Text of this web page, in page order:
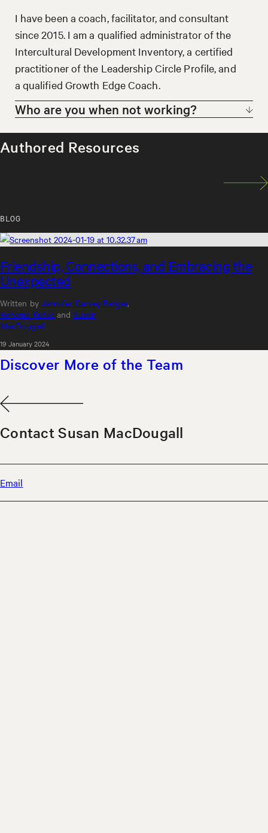
Arabic-speaking Middle East. I deeply
appreciate the wide range of ways diversity
appears in our lives and support clients in
navigating its pleasures and pitfalls.
I have been a coach, facilitator, and consultant
since 2015. I am a qualified administrator of the
Intercultural Development Inventory, a certified
practitioner of the Leadership Circle Profile, and
a qualified Growth Edge Coach.
Who are you when not working?
When I am not working you can find me taking
long walks in nature.
Authored Resources
BLOG
Friendship, Connections, and Embracing the
Unexpected
Written by Jennifer Garvey Berger,
Rehema KutuaandSusan
MacDougall
19 January 2024
Discover More of the Team
Contact Susan MacDougall
Email